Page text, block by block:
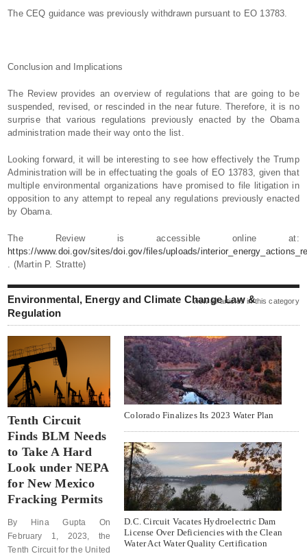
The CEQ guidance was previously withdrawn pursuant to EO 13783.
Conclusion and Implications
The Review provides an overview of regulations that are going to be
suspended, revised, or rescinded in the near future. Therefore, it is no
surprise that various regulations previously enacted by the Obama
administration made their way onto the list.
Looking forward, it will be interesting to see how effectively the Trump
Administration will be in effectuating the goals of EO 13783, given that
multiple environmental organizations have promised to file litigation in
opposition to any attempt to repeal any regulations previously enacted
by Obama.
The Review is accessible online at:
https://www.doi.gov/sites/doi.gov/files/uploads/
. (Martin P. Stratte)
Environmental, Energy and Climate Change Law &
Regulation
view all articles in this category
Tenth Circuit
Finds BLM Needs
to Take A Hard
Look under NEPA
for New Mexico
Fracking Permits
By Hina Gupta On
February 1, 2023, the
Tenth Circuit for the United
Colorado Finalizes Its 2023 Water Plan
D.C. Circuit Vacates Hydroelectric Dam
License Over Deficiencies with the Clean
Water Act Water Quality Certification